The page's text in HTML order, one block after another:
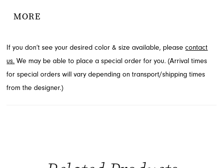
silhouette. Explore this exquisite style at French Novelty, a
needs.
MORE
If you don’t see your desired color & size available, pleasecontact
us. We may be able to place a special order for you. (Arrival times
for special orders will vary depending on transport/shipping times
from the designer.)